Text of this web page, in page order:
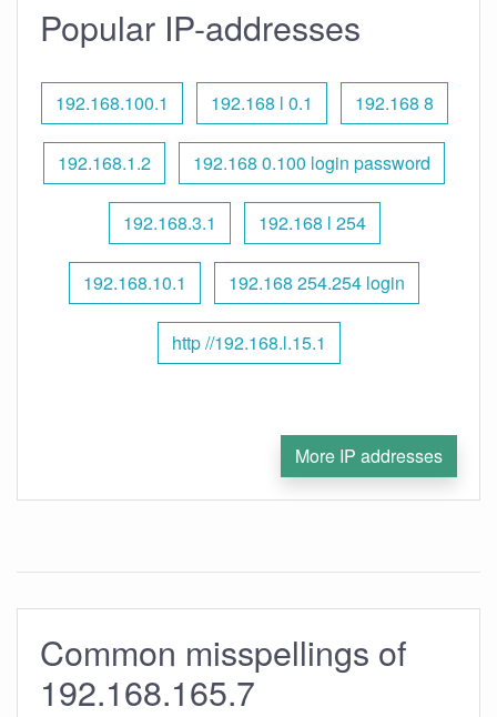
Popular IP-addresses
192.168.100.1 192.168 l 0.1 192.168 8
192.168.1.2 192.168 0.100 login password
192.168.3.1 192.168 l 254
192.168.10.1 192.168 254.254 login
http //192.168.l.15.1
More IP addresses
Common misspellings of
192.168.165.7